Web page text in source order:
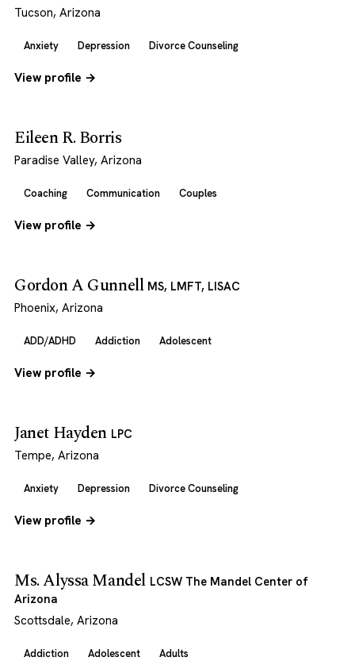
Tucson, Arizona
Anxiety Depression Divorce Counseling
View profile →
Eileen R. Borris
Paradise Valley, Arizona
Coaching Communication Couples
View profile →
Gordon A Gunnell MS, LMFT, LISAC
Phoenix, Arizona
ADD/ADHD Addiction Adolescent
View profile →
Janet Hayden LPC
Tempe, Arizona
Anxiety Depression Divorce Counseling
View profile →
Ms. Alyssa Mandel LCSW The Mandel Center of
Arizona
Scottsdale, Arizona
Addiction Adolescent Adults